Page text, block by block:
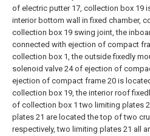
of electric putter 17, collection box 19
interior bottom wall in fixed chamber,
collection box 19 swing joint, the
connected with ejection of compact
collection box 1, the outside fixedly
solenoid valve 24 of ejection of
ejection of compact frame 20 is
collection box 19, the interior roof
of collection box 1 two limiting plates
plates 21 are located the top of two
respectively, two limiting plates 21 all